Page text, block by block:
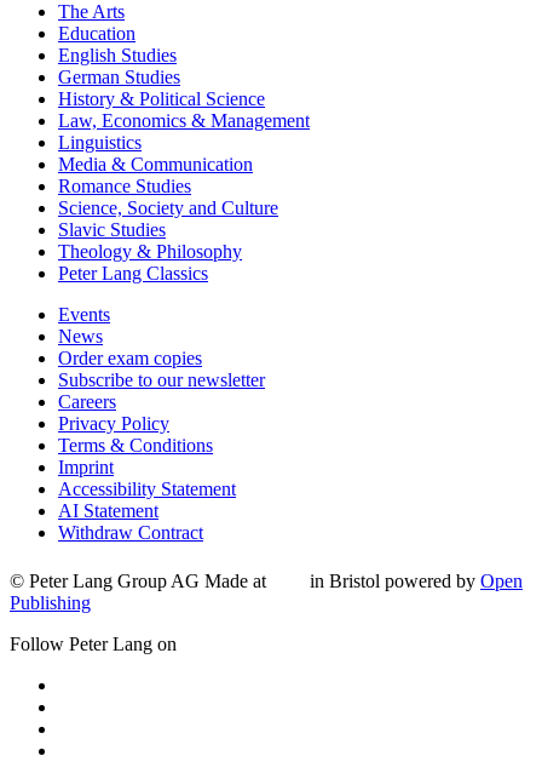
The Arts
Education
English Studies
German Studies
History & Political Science
Law, Economics & Management
Linguistics
Media & Communication
Romance Studies
Science, Society and Culture
Slavic Studies
Theology & Philosophy
Peter Lang Classics
Events
News
Order exam copies
Subscribe to our newsletter
Careers
Privacy Policy
Terms & Conditions
Imprint
Accessibility Statement
AI Statement
Withdraw Contract
© Peter Lang Group AG Made at in Bristol powered by Open
Publishing
Follow Peter Lang on